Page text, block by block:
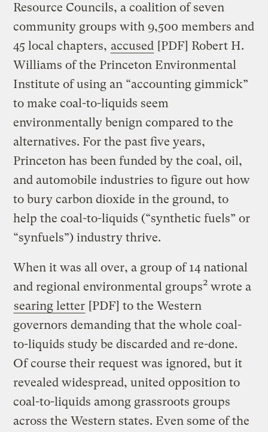
Resource Councils, a coalition of seven
community groups with 9,500 members and
45 local chapters, accused [PDF] Robert H.
Williams of the Princeton Environmental
Institute of using an “accounting gimmick”
to make coal-to-liquids seem
environmentally benign compared to the
alternatives. For the past five years,
Princeton has been funded by the coal, oil,
and automobile industries to figure out how
to bury carbon dioxide in the ground, to
help the coal-to-liquids (“synthetic fuels” or
“synfuels”) industry thrive.
When it was all over, a group of 14 national
and regional environmental groups2 wrote a
searing letter [PDF] to the Western
governors demanding that the whole coal-
to-liquids study be discarded and re-done.
Of course their request was ignored, but it
revealed widespread, united opposition to
coal-to-liquids among grassroots groups
across the Western states. Even some of the